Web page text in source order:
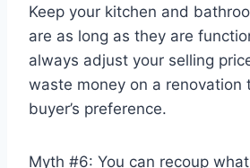
Keep your kitchen and
are as long as they are
always adjust your selling
waste money on a renovation
buyer’s preference.
Myth #6: You can recoup